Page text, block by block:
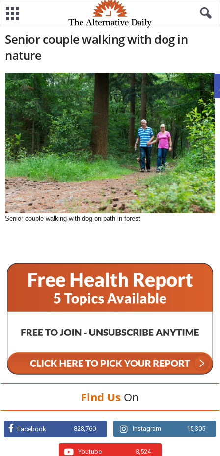
Senior couple walking with dog in
nature
Senior couple walking with dog on path in forest
Find Us On
Facebook 828,760 Instagram 15,305
Youtube 8,524